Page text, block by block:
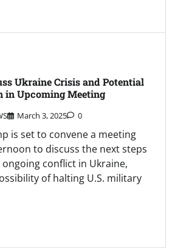
Ukraine Crisis and Potential
in Upcoming Meeting
March 3, 2025 0
is set to convene a meeting
to discuss the next steps
conflict in Ukraine,
of halting U.S. military